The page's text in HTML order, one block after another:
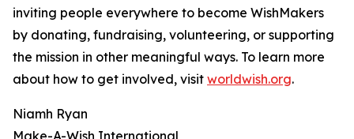
inviting people everywhere to become WishMakers
by donating, fundraising, volunteering, or supporting
the mission in other meaningful ways. To learn more
about how to get involved, visit worldwish.org.
Niamh Ryan